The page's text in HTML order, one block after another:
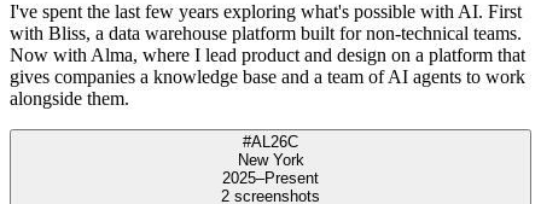
I've spent the last few years exploring what's possible with AI. First
with Bliss, a data warehouse platform built for non-technical teams.
Now with Alma, where I lead product and design on a platform that
gives companies a knowledge base and a team of AI agents to work
alongside them.
#AL26C
New York
2025–Present
2 screenshots